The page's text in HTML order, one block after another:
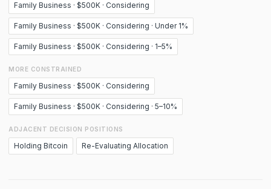
Family Business · $500K · Considering
Family Business · $500K · Considering · Under 1%
Family Business · $500K · Considering · 1–5%
MORE CONSTRAINED
Family Business · $500K · Considering
Family Business · $500K · Considering · 5–10%
ADJACENT DECISION POSITIONS
Holding Bitcoin Re-Evaluating Allocation